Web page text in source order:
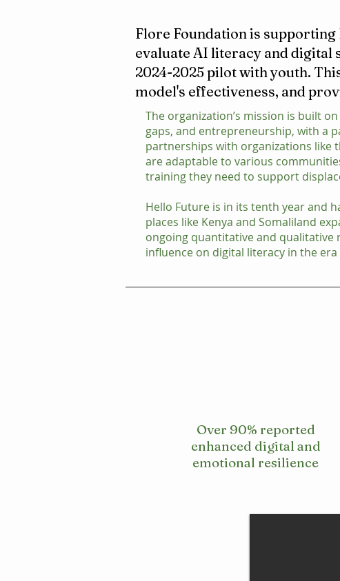
Flore Foundation is
evaluate AI literacy and
2024-2025 pilot with youth.
model's effectiveness, and
The organization’s mission is built
gaps, and entrepreneurship, with a
partnerships with organizations like
are adaptable to various
training they need to support
Hello Future is in its tenth year and
places like Kenya and Somaliland
ongoing quantitative and
influence on digital literacy in the era
Over 90% reported
enhanced digital and
emotional resilience